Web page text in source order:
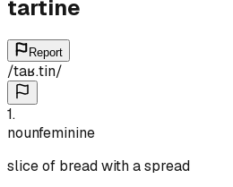
tartine
Report
/taʁ.tin/
1.
nounfeminine
slice of bread with a spread